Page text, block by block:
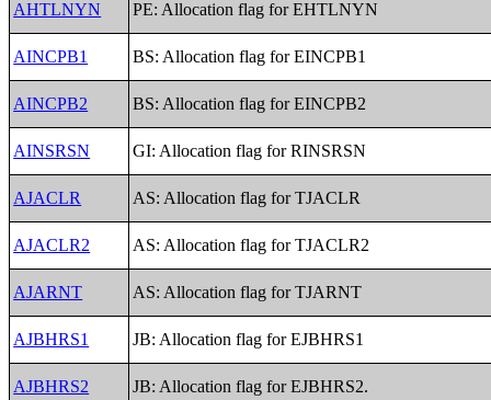
AHTLNYN PE: Allocation flag for EHTLNYN
AINCPB1 BS: Allocation flag for EINCPB1
AINCPB2 BS: Allocation flag for EINCPB2
AINSRSN GI: Allocation flag for RINSRSN
AJACLR AS: Allocation flag for TJACLR
AJACLR2 AS: Allocation flag for TJACLR2
AJARNT AS: Allocation flag for TJARNT
AJBHRS1 JB: Allocation flag for EJBHRS1
AJBHRS2 JB: Allocation flag for EJBHRS2.